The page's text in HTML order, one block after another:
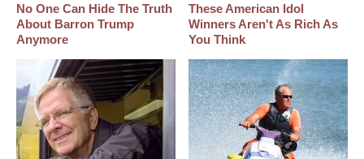
No One Can Hide The Truth
About Barron Trump
Anymore
These American Idol
Winners Aren't As Rich As
You Think